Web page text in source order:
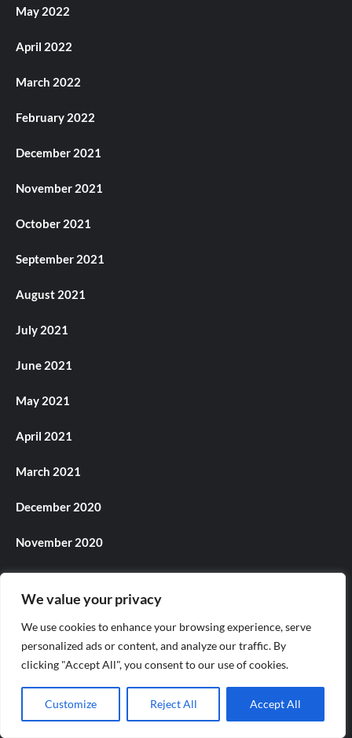
We value your privacy
We use cookies to enhance your browsing experience, serve
personalized ads or content, and analyze our traffic. By
clicking "Accept All", you consent to our use of cookies.
Customize Reject All Accept All
May 2022
April 2022
March 2022
February 2022
December 2021
November 2021
October 2021
September 2021
August 2021
July 2021
June 2021
May 2021
April 2021
March 2021
December 2020
November 2020
October 2020
June 2020
May 2020
July 2018